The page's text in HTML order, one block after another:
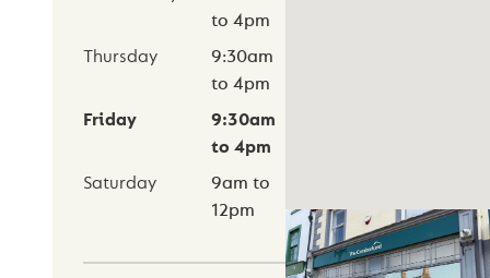
to 4pm
Thursday
9:30am
to 4pm
Friday
9:30am
to 4pm
Saturday
9am to
12pm